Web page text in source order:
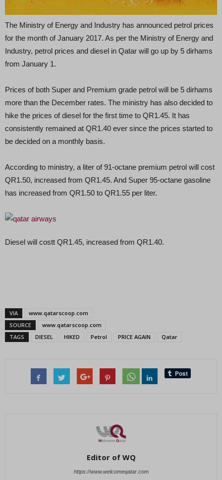
The Ministry of Energy and Industry has announced petrol prices
for the month of January 2017. As per the Ministry of Energy and
Industry, petrol prices and diesel in Qatar will go up by 5 dirhams
from January 1.
Prices of both Super and Premium grade petrol will be 5 dirhams
more than the December rates. The ministry has also decided to
hike the prices of diesel for the first time to QR1.45. It has
consistently remained at QR1.40 ever since the prices started to
be decided on a monthly basis.
According to ministry, a liter of 91-octane premium petrol will cost
QR1.50, increased from QR1.45. And Super 95-octane gasoline
has increased from QR1.50 to QR1.55 per liter.
Diesel will costt QR1.45, increased from QR1.40.
VIA
www.qatarscoop.com
SOURCE
www.qatarscoop.com
TAGS
DIESEL HIKED Petrol PRICE AGAIN Qatar
Editor of WQ
https://www.welcomeqatar.com